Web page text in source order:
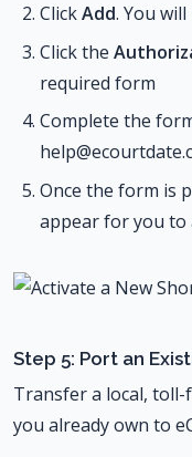
ClickAdd. You
Click the
required form
Complete the
Once the form is
appear for you to
Step 5: Port an
Transfer a local,
you already own to